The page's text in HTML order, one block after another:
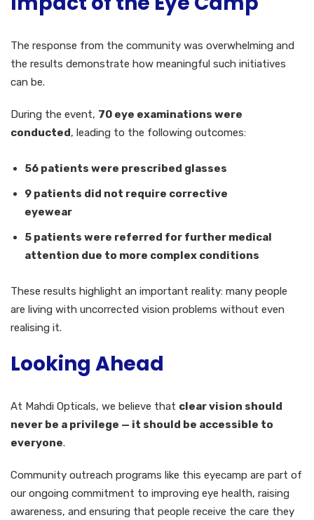
The response from the community was overwhelming and
the results demonstrate how meaningful such initiatives
can be.
During the event, 70 eye examinations were
conducted, leading to the following outcomes:
56 patients were prescribed glasses
9 patients did not require corrective
eyewear
5 patients were referred for further medical
attention due to more complex conditions
These results highlight an important reality: many people
are living with uncorrected vision problems without even
realising it.
Looking Ahead
At Mahdi Opticals, we believe that clear vision should
never be a privilege — it should be accessible to
everyone.
Community outreach programs like this eyecamp are part of
our ongoing commitment to improving eye health, raising
awareness, and ensuring that people receive the care they